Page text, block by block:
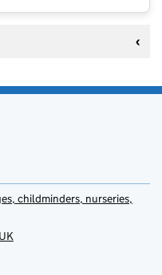
childminders, nurseries,